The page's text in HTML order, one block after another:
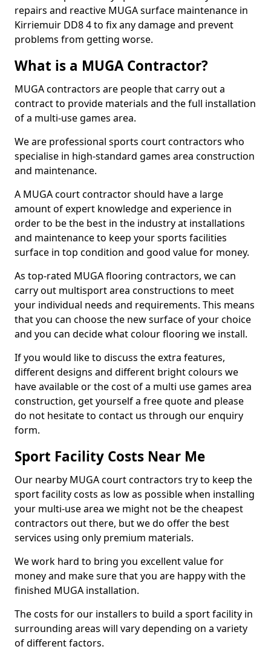
repairs and reactive MUGA surface maintenance in
Kirriemuir DD8 4 to fix any damage and prevent
problems from getting worse.
What is a MUGA Contractor?
MUGA contractors are people that carry out a
contract to provide materials and the full installation
of a multi-use games area.
We are professional sports court contractors who
specialise in high-standard games area construction
and maintenance.
A MUGA court contractor should have a large
amount of expert knowledge and experience in
order to be the best in the industry at installations
and maintenance to keep your sports facilities
surface in top condition and good value for money.
As top-rated MUGA flooring contractors, we can
carry out multisport area constructions to meet
your individual needs and requirements. This means
that you can choose the new surface of your choice
and you can decide what colour flooring we install.
If you would like to discuss the extra features,
different designs and different bright colours we
have available or the cost of a multi use games area
construction, get yourself a free quote and please
do not hesitate to contact us through our enquiry
form.
Sport Facility Costs Near Me
Our nearby MUGA court contractors try to keep the
sport facility costs as low as possible when installing
your multi-use area we might not be the cheapest
contractors out there, but we do offer the best
services using only premium materials.
We work hard to bring you excellent value for
money and make sure that you are happy with the
finished MUGA installation.
The costs for our installers to build a sport facility in
surrounding areas will vary depending on a variety
of different factors.